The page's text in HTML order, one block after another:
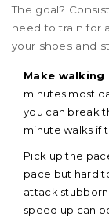
The goal?
need to train for
your shoes and
Make
minutes most
you can break
minute walks if
Pick up the
pace but hard
attack
speed up can